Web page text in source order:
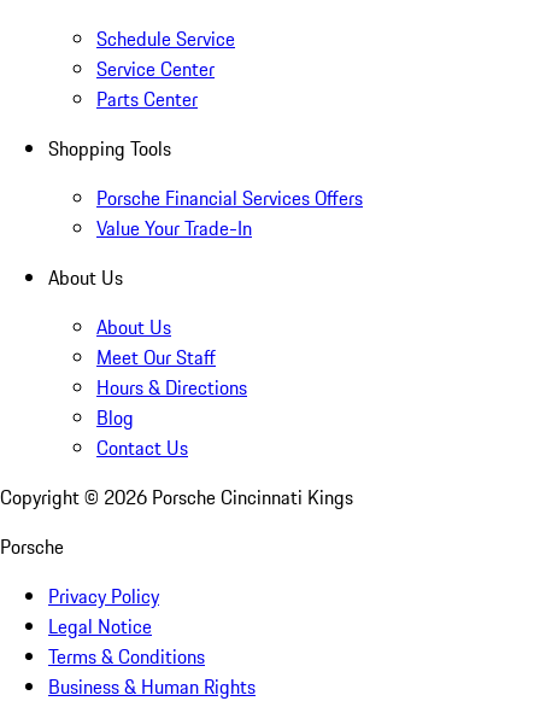
Schedule Service
Service Center
Parts Center
Shopping Tools
Porsche Financial Services Offers
Value Your Trade-In
About Us
About Us
Meet Our Staff
Hours & Directions
Blog
Contact Us
Copyright © 2026 Porsche Cincinnati Kings
Porsche
Privacy Policy
Legal Notice
Terms & Conditions
Business & Human Rights